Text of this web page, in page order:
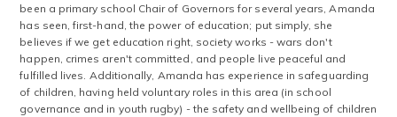
been a primary school Chair of Governors for several years, Amanda
has seen, first-hand, the power of education; put simply, she
believes if we get education right, society works - wars don't
happen, crimes aren't committed, and people live peaceful and
fulfilled lives. Additionally, Amanda has experience in safeguarding
of children, having held voluntary roles in this area (in school
governance and in youth rugby) - the safety and wellbeing of children